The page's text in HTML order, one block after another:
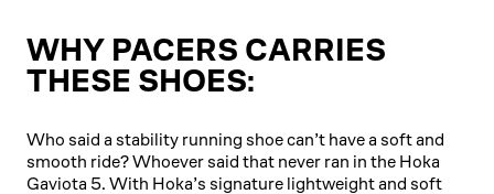
WHY PACERS CARRIES
THESE SHOES:
Who said a stability running shoe can’t have a soft and
smooth ride? Whoever said that never ran in the Hoka
Gaviota 5. With Hoka’s signature lightweight and soft